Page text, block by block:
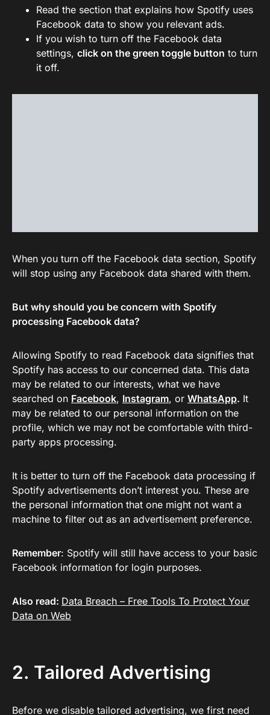
Read the section that explains how Spotify uses
Facebook data to show you relevant ads.
If you wish to turn off the Facebook data
settings, click on the green toggle button to turn
it off.
When you turn off the Facebook data section, Spotify
will stop using any Facebook data shared with them.
But why should you be concern with Spotify
processing Facebook data?
Allowing Spotify to read Facebook data signifies that
Spotify has access to our concerned data. This data
may be related to our interests, what we have
searched on Facebook, Instagram, or WhatsApp. It
may be related to our personal information on the
profile, which we may not be comfortable with third-
party apps processing.
It is better to turn off the Facebook data processing if
Spotify advertisements don’t interest you. These are
the personal information that one might not want a
machine to filter out as an advertisement preference.
Remember: Spotify will still have access to your basic
Facebook information for login purposes.
Also read: Data Breach – Free Tools To Protect Your
Data on Web
2. Tailored Advertising
Before we disable tailored advertising, we first need